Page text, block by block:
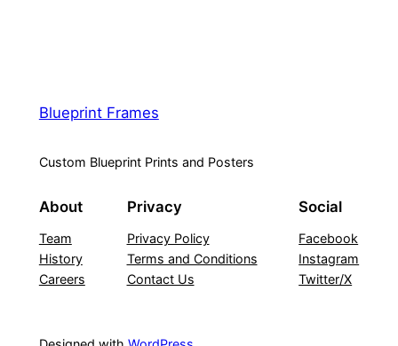
Blueprint Frames
Custom Blueprint Prints and Posters
About
Team
History
Careers
Privacy
Privacy Policy
Terms and Conditions
Contact Us
Social
Facebook
Instagram
Twitter/X